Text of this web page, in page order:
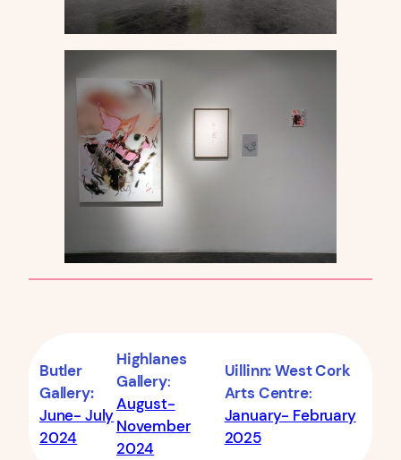
Butler
Gallery:
June- July
2024
Highlanes
Gallery:
August-
November
2024
Uillinn: West Cork
Arts Centre:
January- February
2025